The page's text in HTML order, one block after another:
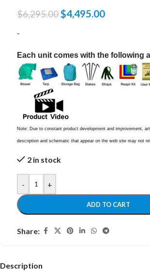
$6,295.00$4,495.00
-
Each unit comes with the following
Note: Due to constant product development and improvement,
description and schematic that appear on the web site may not
2 in stock
- +
ADD TO CART
Share:
Description